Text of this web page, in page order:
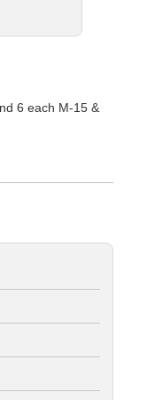
6 each M-15 &